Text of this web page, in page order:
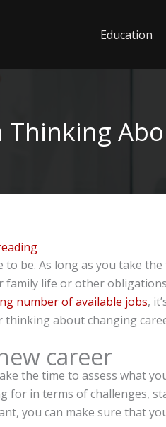
Education
Thinking
to be. As long as you take
life or other
number of available jobs,
about changing
career
the time to assess what
for in terms of challenges,
you can make sure that